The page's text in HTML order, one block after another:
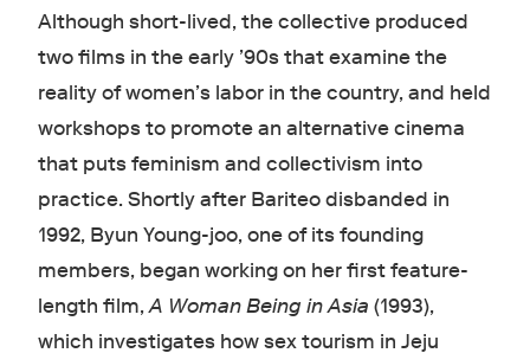
Although short-lived, the collective produced
two films in the early ’90s that examine the
reality of women’s labor in the country, and held
workshops to promote an alternative cinema
that puts feminism and collectivism into
practice. Shortly after Bariteo disbanded in
1992, Byun Young-joo, one of its founding
members, began working on her first feature-
length film,A Woman Being in Asia (1993),
which investigates how sex tourism in Jeju